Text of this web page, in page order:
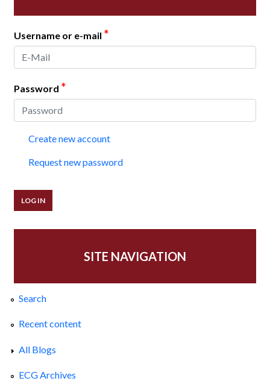
Username or e-mail *
Password *
Create new account
Request new password
SITE NAVIGATION
Search
Recent content
All Blogs
ECG Archives